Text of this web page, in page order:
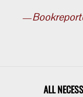
—
ALL